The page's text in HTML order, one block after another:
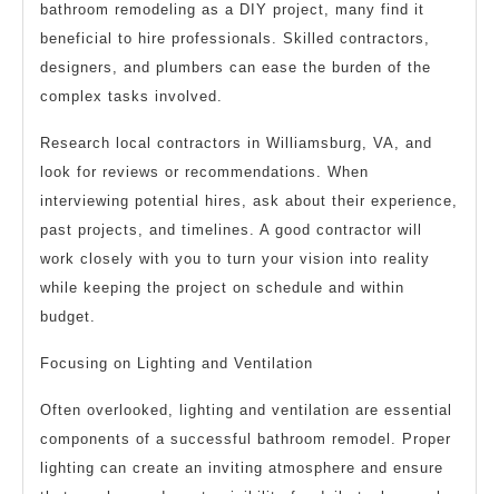
bathroom remodeling as a DIY project, many find it
beneficial to hire professionals. Skilled contractors,
designers, and plumbers can ease the burden of the
complex tasks involved.
Research local contractors in Williamsburg, VA, and
look for reviews or recommendations. When
interviewing potential hires, ask about their experience,
past projects, and timelines. A good contractor will
work closely with you to turn your vision into reality
while keeping the project on schedule and within
budget.
Focusing on Lighting and Ventilation
Often overlooked, lighting and ventilation are essential
components of a successful bathroom remodel. Proper
lighting can create an inviting atmosphere and ensure